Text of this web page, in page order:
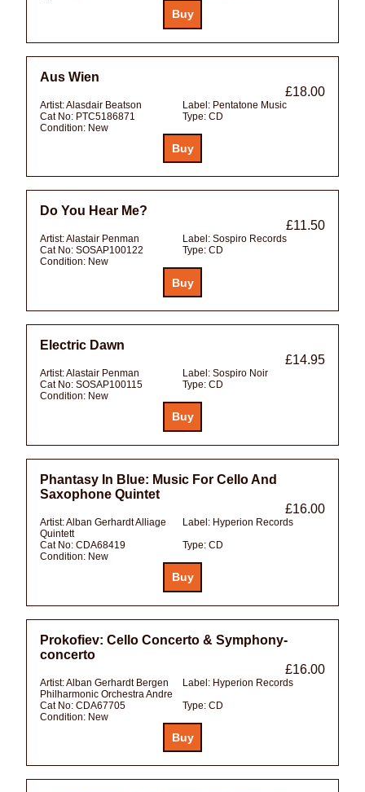
Aus Wien
£18.00
Artist:Alasdair Beatson Label: Pentatone Music
Cat No: PTC5186871 Type: CD
Condition: New
Do You Hear Me?
£11.50
Artist:Alastair Penman Label: Sospiro Records
Cat No: SOSAP100122 Type: CD
Condition: New
Electric Dawn
£14.95
Artist:Alastair Penman Label: Sospiro Noir
Cat No: SOSAP100115 Type: CD
Condition: New
Phantasy In Blue: Music For Cello And
Saxophone Quintet
£16.00
Artist:Alban Gerhardt Alliage
Quintett
Label: Hyperion Records
Cat No: CDA68419 Type: CD
Condition: New
Prokofiev: Cello Concerto & Symphony-
concerto
£16.00
Artist:Alban Gerhardt Bergen
Philharmonic Orchestra Andre
Label: Hyperion Records
Cat No: CDA67705 Type: CD
Condition: New